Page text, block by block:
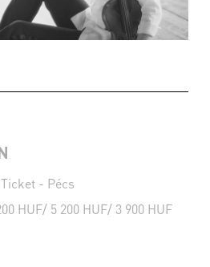
- Pécs
HUF/ 5 200 HUF/ 3 900 HUF